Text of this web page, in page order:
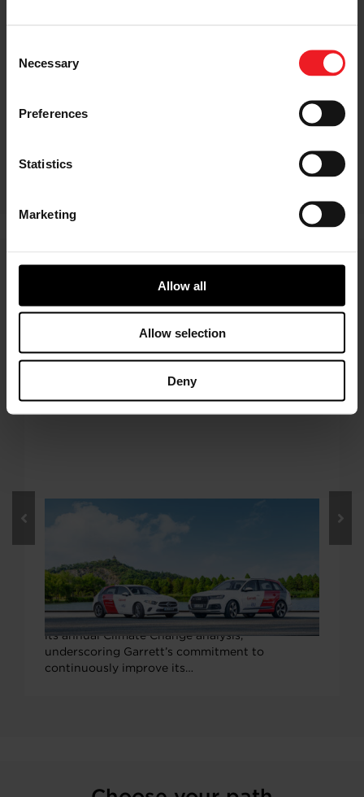
Selection
Necessary
Preferences
Statistics
Marketing
Allow all
Allow selection
Deny
Latest sustainability news
FEBRUARY 15, 2021
Climate Change, Exceeds Global
Company Average
Garrett Motion earned a “B” ranking from the
environmental non-profit organization CDP in
its annual Climate Change analysis,
underscoring Garrett’s commitment to
continuously improve its…